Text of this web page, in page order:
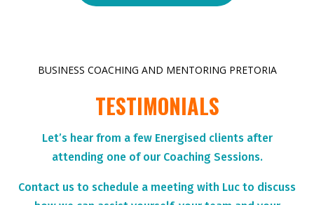
BUSINESS COACHING AND MENTORING PRETORIA
TESTIMONIALS
Let’s hear from a few Energised clients after
attending one of our Coaching Sessions.
Contact us to schedule a meeting with Luc to discuss